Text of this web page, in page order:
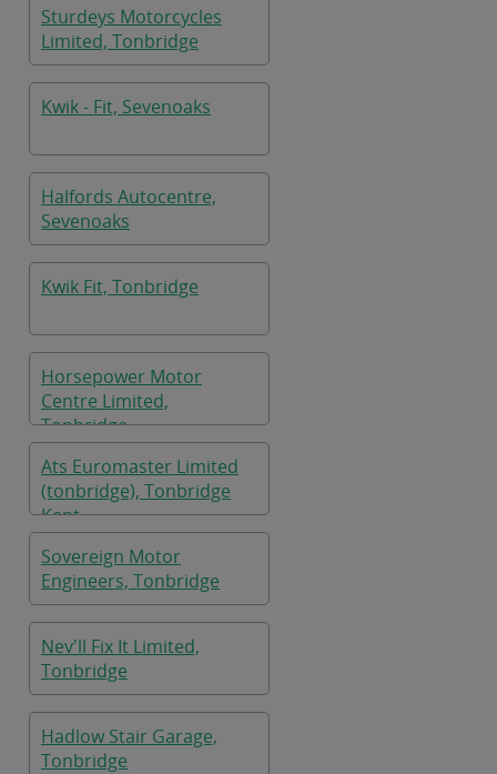
Sturdeys Motorcycles
Limited, Tonbridge
Kwik - Fit, Sevenoaks
Halfords Autocentre,
Sevenoaks
Kwik Fit, Tonbridge
Horsepower Motor
Centre Limited,
Tonbridge
Ats Euromaster Limited
(tonbridge), Tonbridge
Kent
Sovereign Motor
Engineers, Tonbridge
Nev'll Fix It Limited,
Tonbridge
Hadlow Stair Garage,
Tonbridge